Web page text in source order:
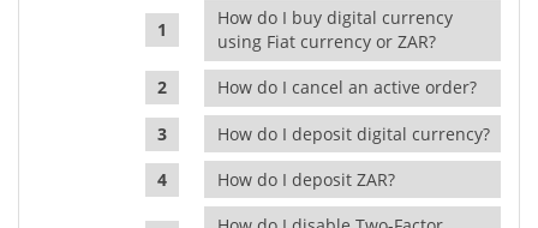
How do I buy digital currency
using Fiat currency or ZAR?
How do I cancel an active order?
How do I deposit digital currency?
How do I deposit ZAR?